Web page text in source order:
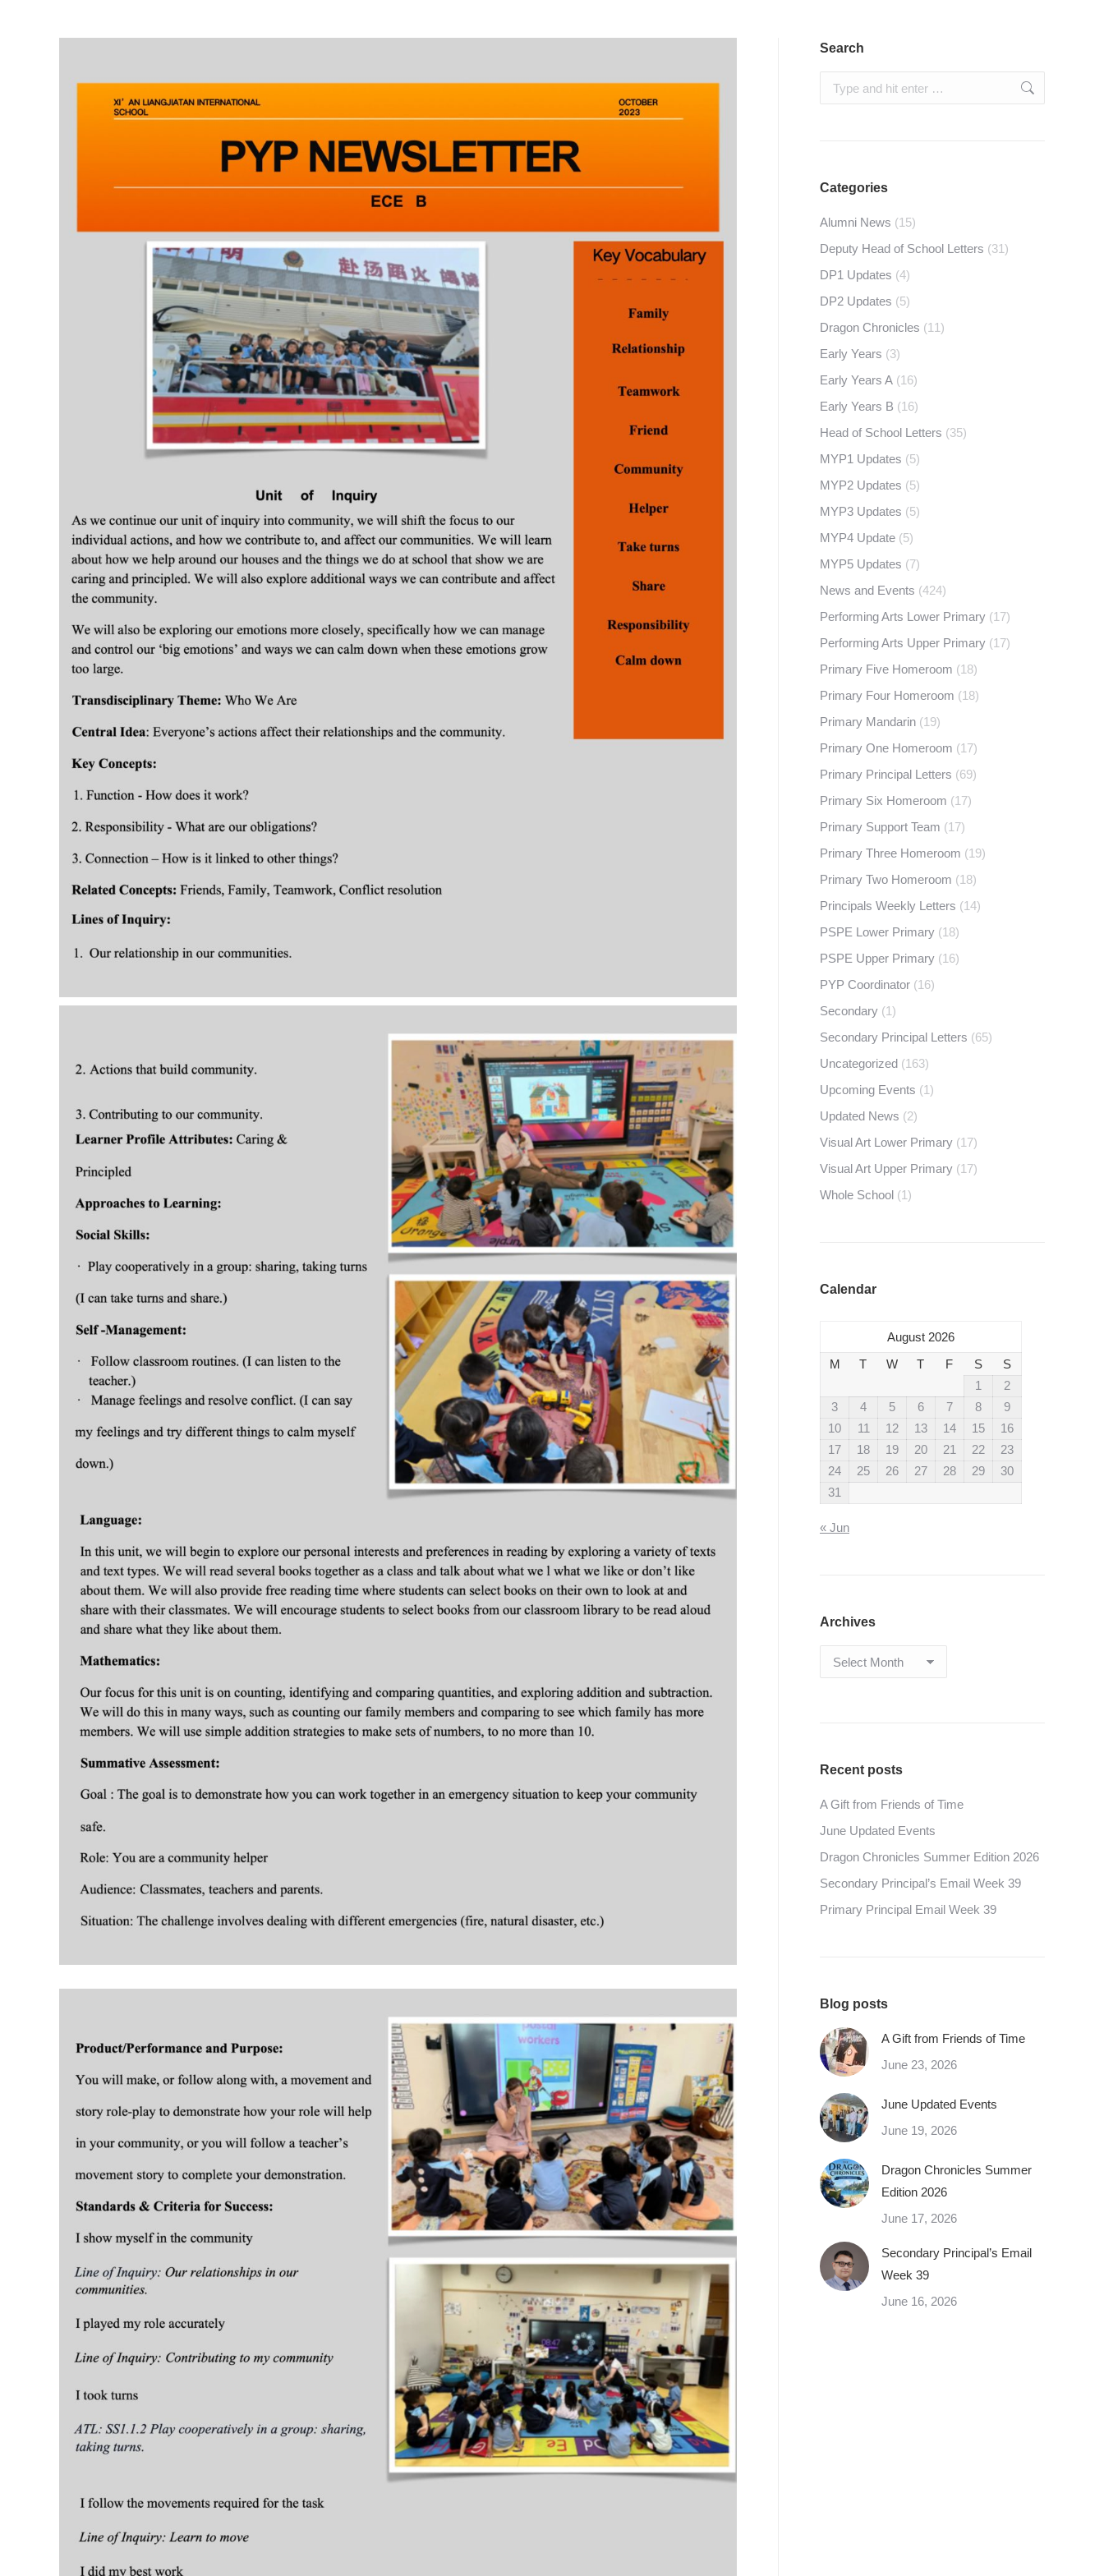
Search
Search:
Categories
Alumni News (15)
Deputy Head of School Letters (31)
DP1 Updates (4)
DP2 Updates (5)
Dragon Chronicles (11)
Early Years (3)
Early Years A (16)
Early Years B (16)
Head of School Letters (35)
MYP1 Updates (5)
MYP2 Updates (5)
MYP3 Updates (5)
MYP4 Update (5)
MYP5 Updates (7)
News and Events (424)
Performing Arts Lower Primary (17)
Performing Arts Upper Primary (17)
Primary Five Homeroom (18)
Primary Four Homeroom (18)
Primary Mandarin (19)
Primary One Homeroom (17)
Primary Principal Letters (69)
Primary Six Homeroom (17)
Primary Support Team (17)
Primary Three Homeroom (19)
Primary Two Homeroom (18)
Principals Weekly Letters (14)
PSPE Lower Primary (18)
PSPE Upper Primary (16)
PYP Coordinator (16)
Secondary (1)
Secondary Principal Letters (65)
Uncategorized (163)
Upcoming Events (1)
Updated News (2)
Visual Art Lower Primary (17)
Visual Art Upper Primary (17)
Whole School (1)
Calendar
August 2026
M
T W T F S
S
1
2
3
4 5 6 7 8
9
10
11 12 13 14 15
16
17
18 19 20 21 22
23
24
25 26 27 28 29
30
31
« Jun
Archives
Archives
Recent posts
A Gift from Friends of Time
June Updated Events
Dragon Chronicles Summer Edition 2026
Secondary Principal’s Email Week 39
Primary Principal Email Week 39
Blog posts
A Gift from Friends of Time
June 23, 2026
June Updated Events
June 19, 2026
Dragon Chronicles Summer
Edition 2026
June 17, 2026
Secondary Principal’s Email
Week 39
June 16, 2026